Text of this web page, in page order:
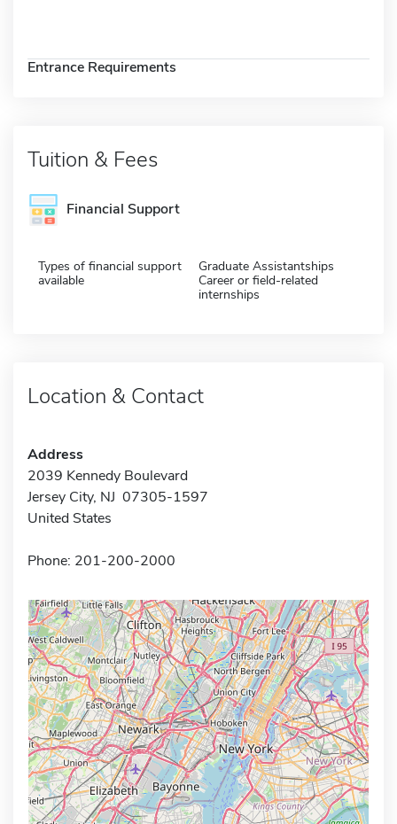
Entrance Requirements
Tuition & Fees
Financial Support
Types of financial support
available
Graduate Assistantships
Career or field-related
internships
Location & Contact
Address
2039 Kennedy Boulevard
Jersey City, NJ 07305-1597
United States
Phone: 201-200-2000